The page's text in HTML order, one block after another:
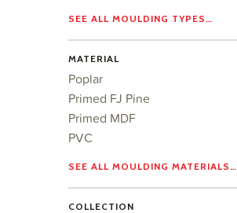
SEE ALL MOULDING TYPES…
MATERIAL
Poplar
Primed FJ Pine
Primed MDF
PVC
SEE ALL MOULDING MATERIALS…
COLLECTION